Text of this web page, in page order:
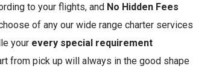
to your flights, and No Hidden Fees
of any our wide range charter services
your every special requirement
from pick up will always in the good shape